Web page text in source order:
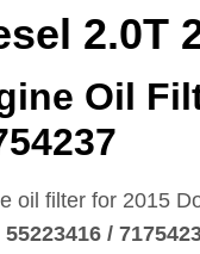
2.0T
Oil
oil filter for 2015
55223416 /